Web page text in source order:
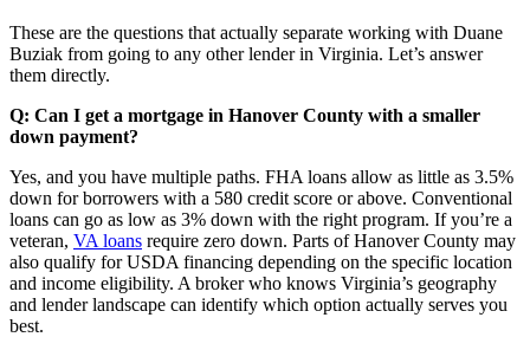
These are the questions that actually separate working with Duane
Buziak from going to any other lender in Virginia. Let’s answer
them directly.
Q: Can I get a mortgage in Hanover County with a smaller
down payment?
Yes, and you have multiple paths. FHA loans allow as little as 3.5%
down for borrowers with a 580 credit score or above. Conventional
loans can go as low as 3% down with the right program. If you’re a
veteran, VA loans require zero down. Parts of Hanover County may
also qualify for USDA financing depending on the specific location
and income eligibility. A broker who knows Virginia’s geography
and lender landscape can identify which option actually serves you
best.